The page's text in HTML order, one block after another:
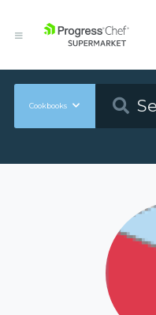
Cookbooks